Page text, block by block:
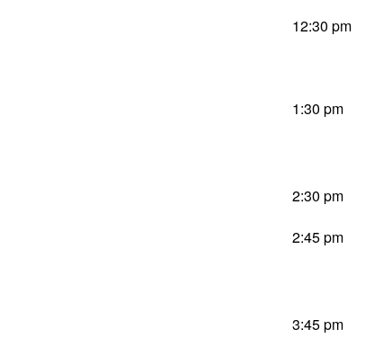
12:30 pm
1:30 pm
2:30 pm
2:45 pm
3:45 pm